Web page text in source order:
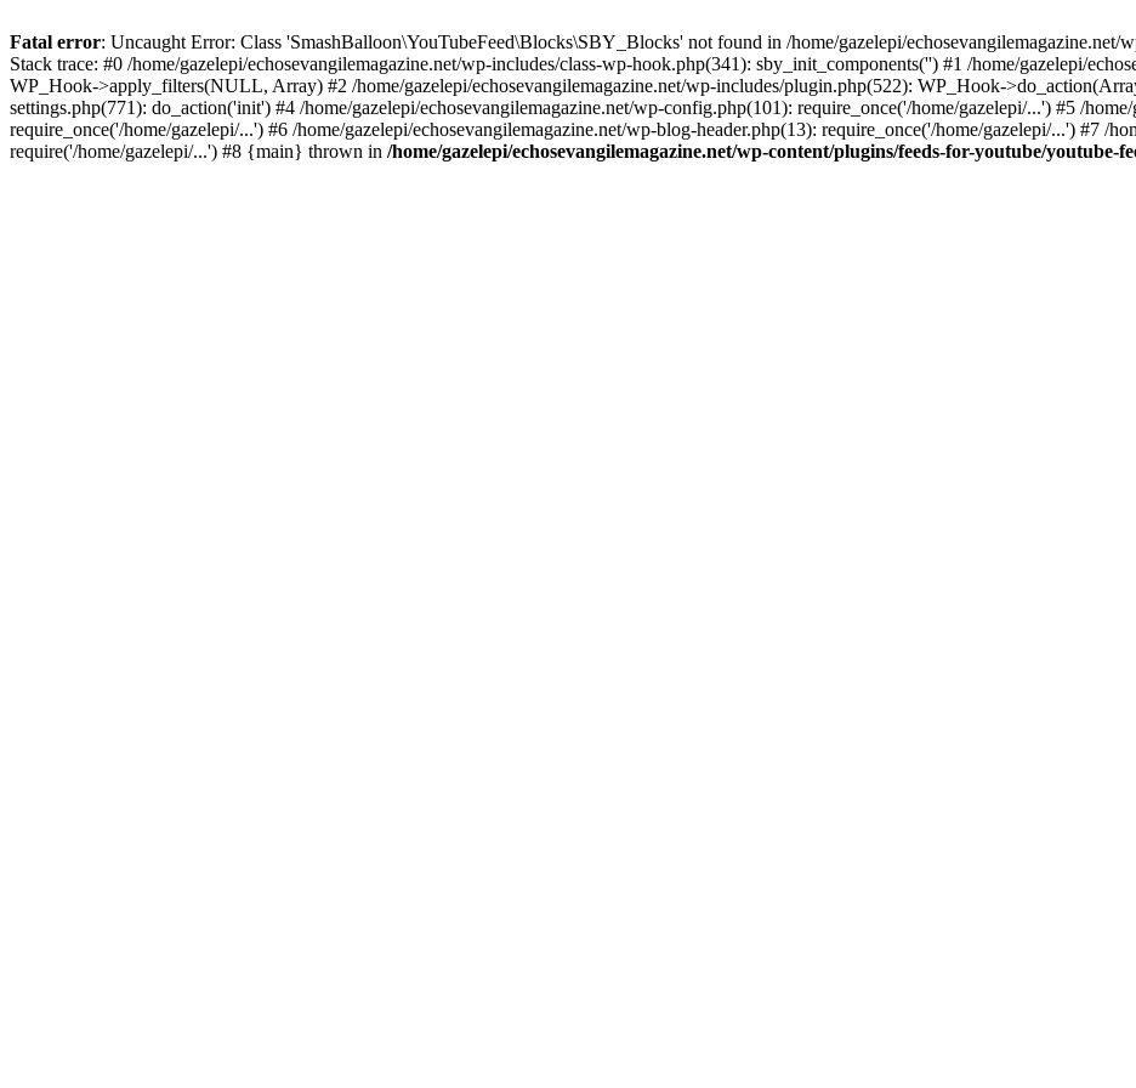
Fatal error: Uncaught Error: Class 'SmashBalloon\YouTubeFeed\Blocks\SBY_Blocks' not found in /home/gazelepi/echosevangilemagazine.net/
Stack trace: #0 /home/gazelepi/echosevangilemagazine.net/wp-includes/class-wp-hook.php(341): sby_init_components('') #1 /home/gazelepi/
WP_Hook->apply_filters(NULL, Array) #2 /home/gazelepi/echosevangilemagazine.net/wp-includes/plugin.php(522): WP_Hook-
settings.php(771): do_action('init') #4 /home/gazelepi/echosevangilemagazine.net/wp-config.php(101): require_once('/home/gazelepi/...') #5 /
require_once('/home/gazelepi/...') #6 /home/gazelepi/echosevangilemagazine.net/wp-blog-header.php(13): require_once('/home/gazelepi/...') #7 /
require('/home/gazelepi/...') #8 {main} thrown in /home/gazelepi/echosevangilemagazine.net/wp-content/plugins/feeds-for-youtube/youtube-